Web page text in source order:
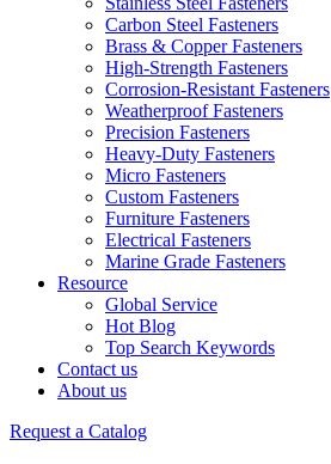
Carbon Steel Fasteners
Brass & Copper Fasteners
High-Strength Fasteners
Corrosion-Resistant Fasteners
Weatherproof Fasteners
Precision Fasteners
Heavy-Duty Fasteners
Micro Fasteners
Custom Fasteners
Furniture Fasteners
Electrical Fasteners
Marine Grade Fasteners
Resource
Global Service
Hot Blog
Top Search Keywords
Contact us
About us
Request a Catalog